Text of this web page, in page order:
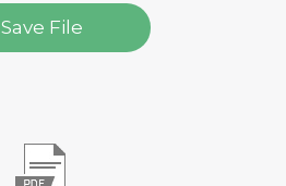
Save File